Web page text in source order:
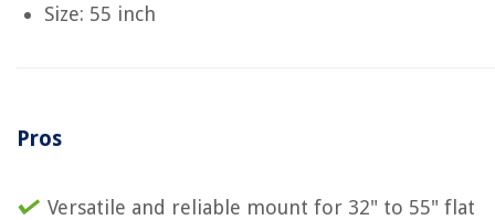
Size: 55 inch
Pros
Versatile and reliable mount for 32" to 55" flat